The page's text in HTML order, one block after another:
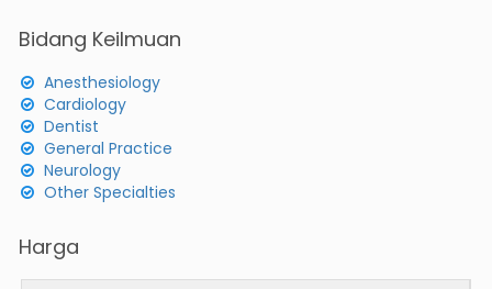
Bidang Keilmuan
Anesthesiology
Cardiology
Dentist
General Practice
Neurology
Other Specialties
Harga